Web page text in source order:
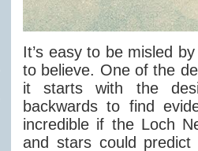
It’s easy to be misled
to believe. One of the
it starts with the
backwards to find
incredible if the Loch
and stars could